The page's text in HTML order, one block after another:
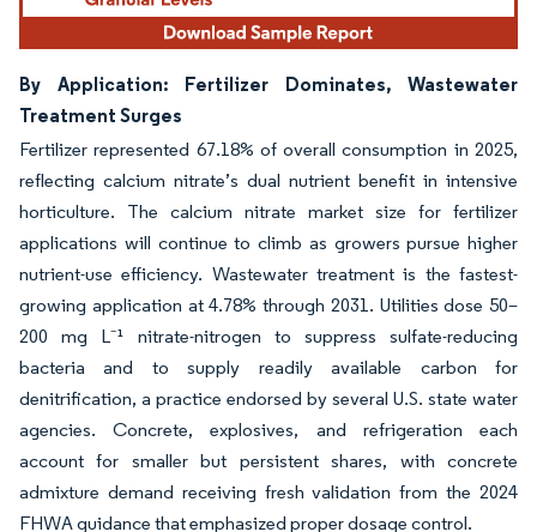
By Application: Fertilizer Dominates, Wastewater
Treatment Surges
Fertilizer represented 67.18% of overall consumption in 2025,
reflecting calcium nitrate’s dual nutrient benefit in intensive
horticulture. The calcium nitrate market size for fertilizer
applications will continue to climb as growers pursue higher
nutrient-use efficiency. Wastewater treatment is the fastest-
growing application at 4.78% through 2031. Utilities dose 50–
200 mg L⁻¹ nitrate-nitrogen to suppress sulfate-reducing
bacteria and to supply readily available carbon for
denitrification, a practice endorsed by several U.S. state water
agencies. Concrete, explosives, and refrigeration each
account for smaller but persistent shares, with concrete
admixture demand receiving fresh validation from the 2024
FHWA guidance that emphasized proper dosage control.